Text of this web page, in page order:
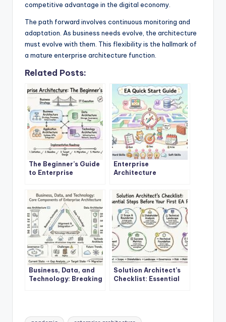
competitive advantage in the digital economy.
The path forward involves continuous monitoring and
adaptation. As business needs evolve, the architecture
must evolve with them. This flexibility is the hallmark of
a mature enterprise architecture function.
Related Posts:
The Beginner’s Guide
to Enterprise
Definitive Overview
Enterprise
Architecture
Step Quick Start for
New Architects
Business, Data, and
Technology: Breaking
Solution Architect’s
Checklist: Essential
Tags: